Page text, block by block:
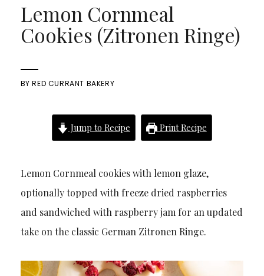
Lemon Cornmeal
Cookies (Zitronen Ringe)
BYRED CURRANT BAKERY
Jump to Recipe Print Recipe
Lemon Cornmeal cookies with lemon glaze,
optionally topped with freeze dried raspberries
and sandwiched with raspberry jam for an updated
take on the classic German Zitronen Ringe.